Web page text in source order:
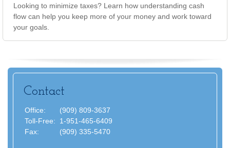
Looking to minimize taxes? Learn how understanding cash
flow can help you keep more of your money and work toward
your goals.
Contact
Office:
(909) 809-3637
Toll-Free:
1-951-465-6409
Fax:
(909) 335-5470